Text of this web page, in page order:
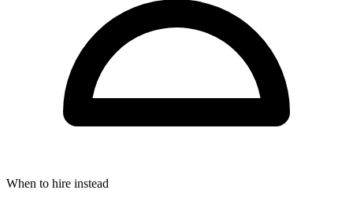
When to hire instead